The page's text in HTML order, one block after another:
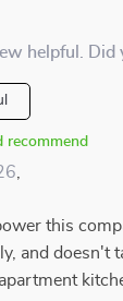
helpful. Did
recommend
this
and doesn't